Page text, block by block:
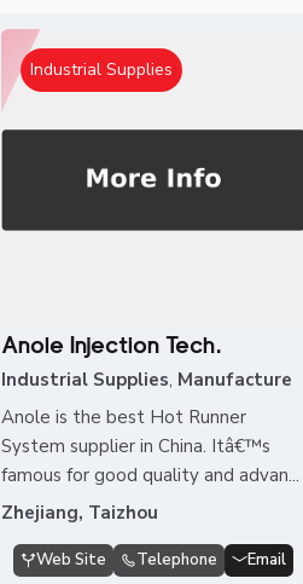
Industrial Supplies
Anole Injection Tech.
Industrial Supplies, Manufacture
Anole is the best Hot Runner
System supplier in China. Itâ€™s
famous for good quality and advan...
Zhejiang, Taizhou
Web Site Telephone Email